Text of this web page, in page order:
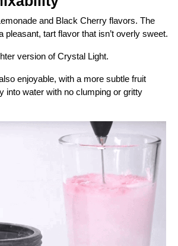
and Black Cherry flavors. The
pleasant, tart flavor that isn’t overly sweet.
version of Crystal Light.
enjoyable, with a more subtle fruit
into water with no clumping or gritty